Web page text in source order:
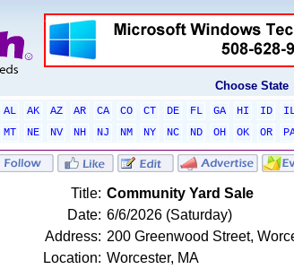
Choose State
AL AK AZ AR CA CO CT DE FL GA HI ID
MT
NE NV NH NJ NM NY NC ND OH OK OR
Title: Community Yard Sale
Date: 6/6/2026 (Saturday)
Address: 200 Greenwood Street,
Location: Worcester, MA